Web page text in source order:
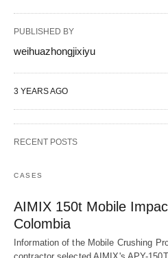
PUBLISHED BY
weihuazhongjixiyu
3 YEARS AGO
RECENT POSTS
CASES
AIMIX 150t Mobile
Colombia
Information of the Mobile Crushing